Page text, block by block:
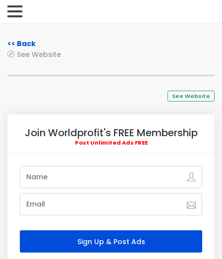
<< Back
See Website
See Website
Join Worldprofit's FREE Membership
Post Unlimited Ads FREE